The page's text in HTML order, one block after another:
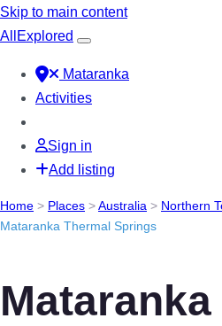
Skip to main content
All Explored
Mataranka
Activities
Sign in
Add listing
Home > Places >Australia > Northern
Mataranka Thermal Springs
Mataranka